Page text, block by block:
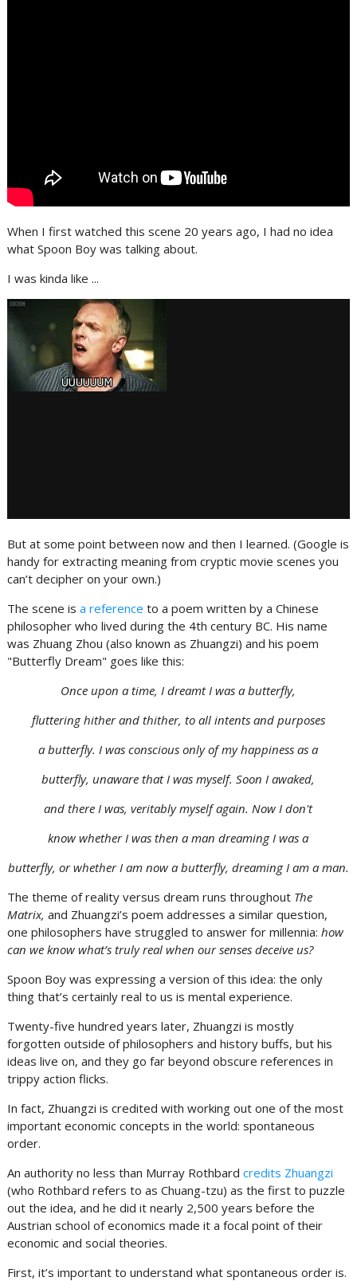
When I first watched this scene 20 years ago, I had no idea
what Spoon Boy was talking about.
I was kinda like ...
But at some point between now and then I learned. (Google is
handy for extracting meaning from cryptic movie scenes you
can’t decipher on your own.)
The scene is a reference to a poem written by a Chinese
philosopher who lived during the 4th century BC. His name
was Zhuang Zhou (also known as Zhuangzi) and his poem
"Butterfly Dream" goes like this:
Once upon a time, I dreamt I was a butterfly,
fluttering hither and thither, to all intents and purposes
a butterfly. I was conscious only of my happiness as a
butterfly, unaware that I was myself. Soon I awaked,
and there I was, veritably myself again. Now I don't
know whether I was then a man dreaming I was a
butterfly, or whether I am now a butterfly, dreaming I am a man.
The theme of reality versus dream runs throughout The
Matrix, and Zhuangzi’s poem addresses a similar question,
one philosophers have struggled to answer for millennia: how
can we know what’s truly real when our senses deceive us?
Spoon Boy was expressing a version of this idea: the only
thing that’s certainly real to us is mental experience.
Twenty-five hundred years later, Zhuangzi is mostly
forgotten outside of philosophers and history buffs, but his
ideas live on, and they go far beyond obscure references in
trippy action flicks.
In fact, Zhuangzi is credited with working out one of the most
important economic concepts in the world: spontaneous
order.
An authority no less than Murray Rothbard credits Zhuangzi
(who Rothbard refers to as Chuang-tzu) as the first to puzzle
out the idea, and he did it nearly 2,500 years before the
Austrian school of economics made it a focal point of their
economic and social theories.
First, it’s important to understand what spontaneous order is.